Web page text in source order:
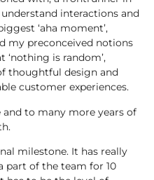
interactions and
‘aha moment’,
my preconceived notions
is random’,
thoughtful design and
customer experiences.
and to many more years of
milestone. It has really
part of the team for 10